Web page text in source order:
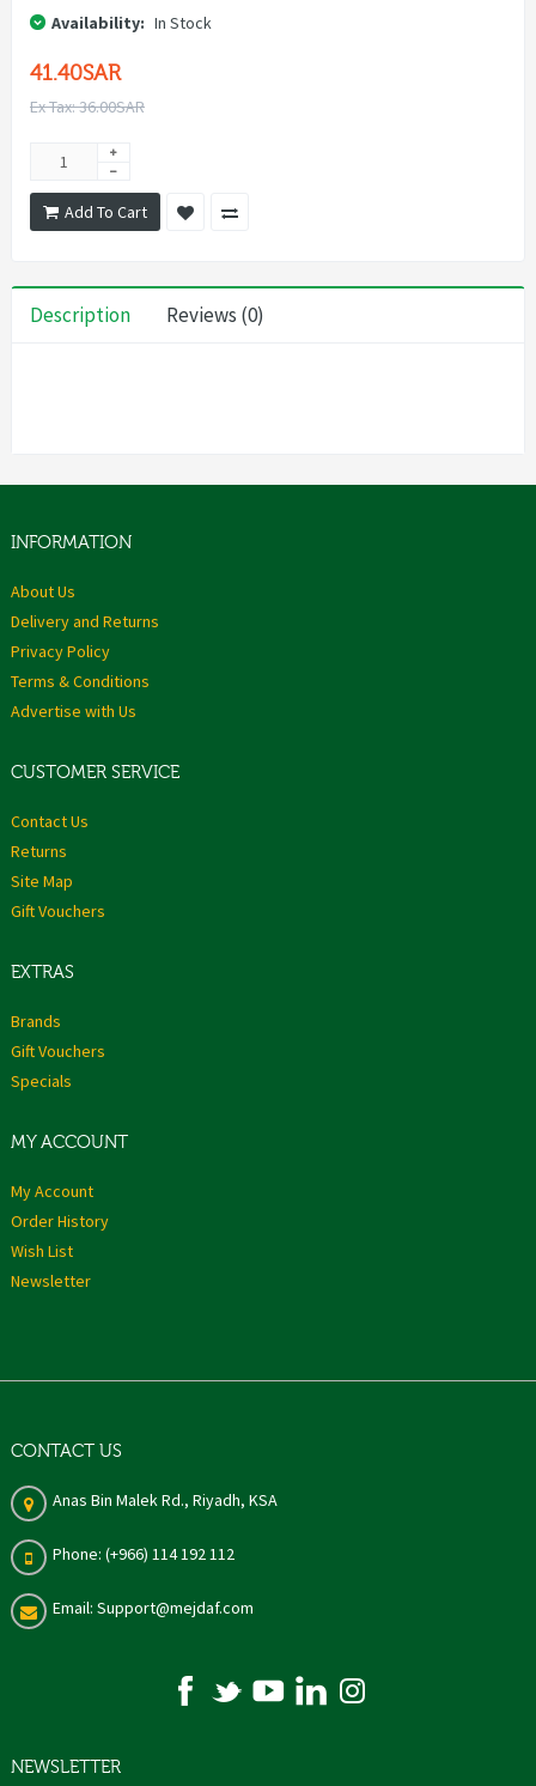
Availability: In Stock
41.40SAR
Ex Tax: 36.00SAR
Add To Cart
Description Reviews (0)
INFORMATION
About Us
Delivery and Returns
Privacy Policy
Terms & Conditions
Advertise with Us
CUSTOMER SERVICE
Contact Us
Returns
Site Map
Gift Vouchers
EXTRAS
Brands
Gift Vouchers
Specials
MY ACCOUNT
My Account
Order History
Wish List
Newsletter
CONTACT US
Anas Bin Malek Rd., Riyadh, KSA
Phone: (+966) 114 192 112
Email: Support@mejdaf.com
NEWSLETTER